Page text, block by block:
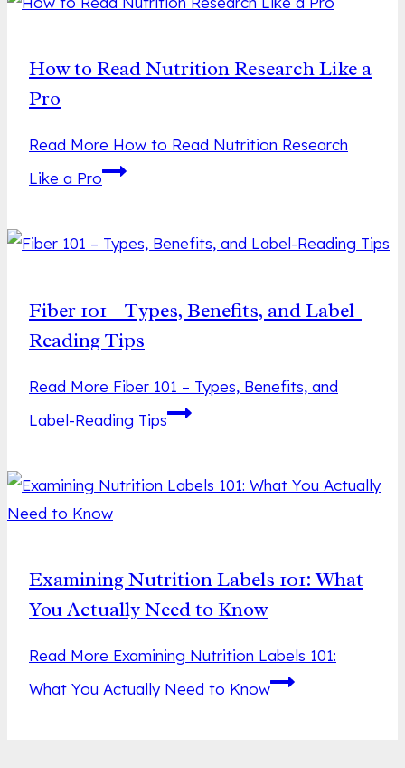
How to Read Nutrition Research Like a
Pro
Read More How to Read Nutrition Research
Like a Pro
Fiber 101 – Types, Benefits, and Label-
Reading Tips
Read More Fiber 101 – Types, Benefits, and
Label-Reading Tips
Examining Nutrition Labels 101: What
You Actually Need to Know
Read More Examining Nutrition Labels 101:
What You Actually Need to Know